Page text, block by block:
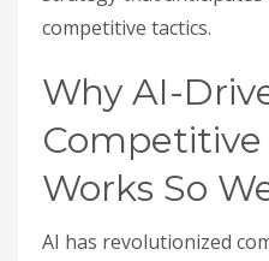
competitive tactics.
Why AI-
Works So
AI has revolutionized